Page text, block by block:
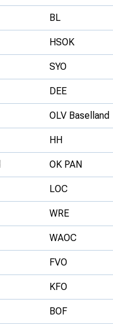
BL
HSOK
SYO
DEE
OLV Baselland
HH
OK PAN
LOC
WRE
WAOC
FVO
KFO
BOF